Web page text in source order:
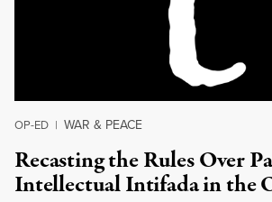
OP-ED | WAR & PEACE
Recasting the Rules Over
Intellectual Intifada in the